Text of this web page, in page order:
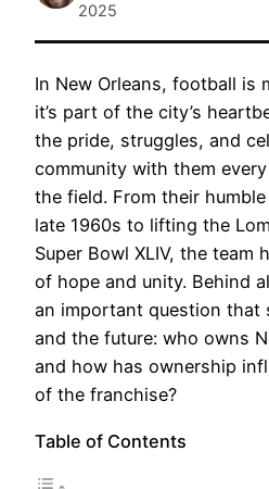
2025
In New Orleans, football
it’s part of the city’s
the pride, struggles, and
community with them
the field. From their
late 1960s to lifting the
Super Bowl XLIV, the team
of hope and unity. Behind
an important question that
and the future: who owns
and how has ownership
of the franchise?
Table of Contents